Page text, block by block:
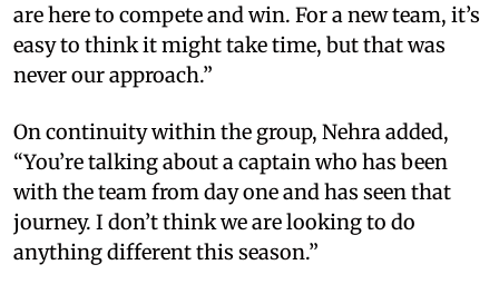
are here to compete and win. For a new team, it’s
easy to think it might take time, but that was
never our approach.”
On continuity within the group, Nehra added,
“You’re talking about a captain who has been
with the team from day one and has seen that
journey. I don’t think we are looking to do
anything different this season.”